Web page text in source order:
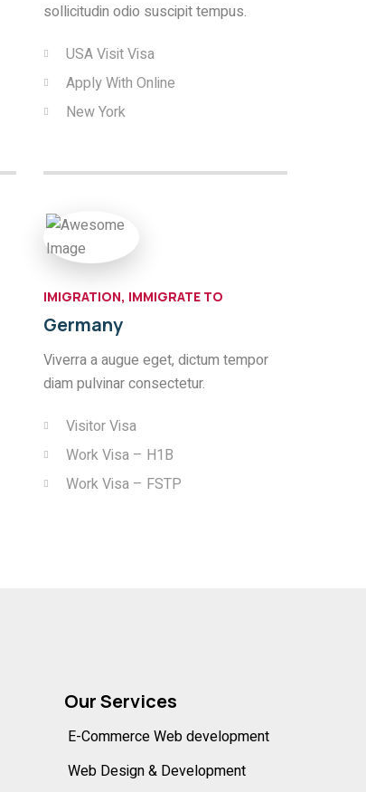
sollicitudin odio suscipit tempus.
USA Visit Visa
Apply With Online
New York
IMIGRATION, IMMIGRATE TO
Germany
Viverra a augue eget, dictum tempor
diam pulvinar consectetur.
Visitor Visa
Work Visa – H1B
Work Visa – FSTP
Our Services
E-Commerce Web development
Web Design & Development